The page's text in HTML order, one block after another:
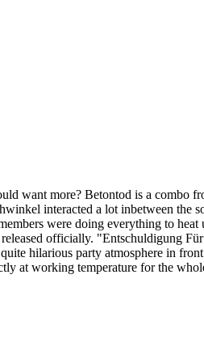
want more? Betontod is a combo
interacted a lot inbetween the
were doing everything to heat
officially. "Entschuldigung
hilarious party atmosphere in
at working temperature for the